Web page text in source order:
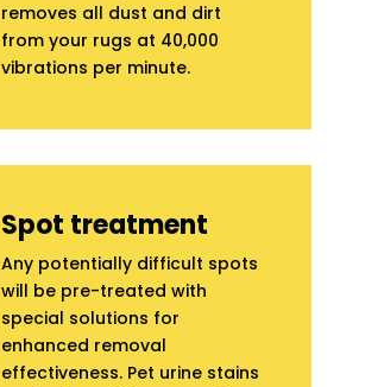
removes all dust and dirt
from your rugs at 40,000
vibrations per minute.
Spot treatment
Any potentially difficult spots
will be pre-treated with
special solutions for
enhanced removal
effectiveness. Pet urine stains